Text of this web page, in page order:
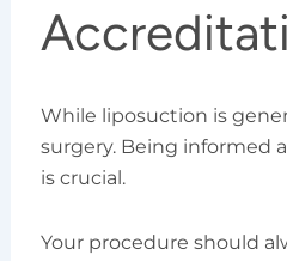
While liposuction is
surgery. Being informed
is crucial.
Your procedure should